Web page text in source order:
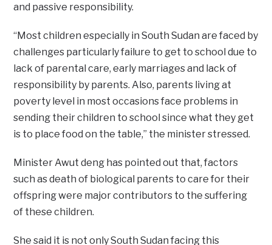
and passive responsibility.
“Most children especially in South Sudan are faced by
challenges particularly failure to get to school due to
lack of parental care, early marriages and lack of
responsibility by parents. Also, parents living at
poverty level in most occasions face problems in
sending their children to school since what they get
is to place food on the table,” the minister stressed.
Minister Awut deng has pointed out that, factors
such as death of biological parents to care for their
offspring were major contributors to the suffering
of these children.
She said it is not only South Sudan facing this